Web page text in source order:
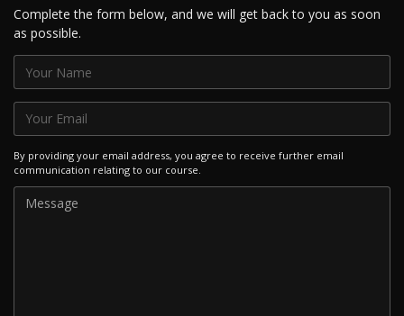
Complete the form below, and we will get back to you as soon
as possible.
By providing your email address, you agree to receive further email
communication relating to our course.